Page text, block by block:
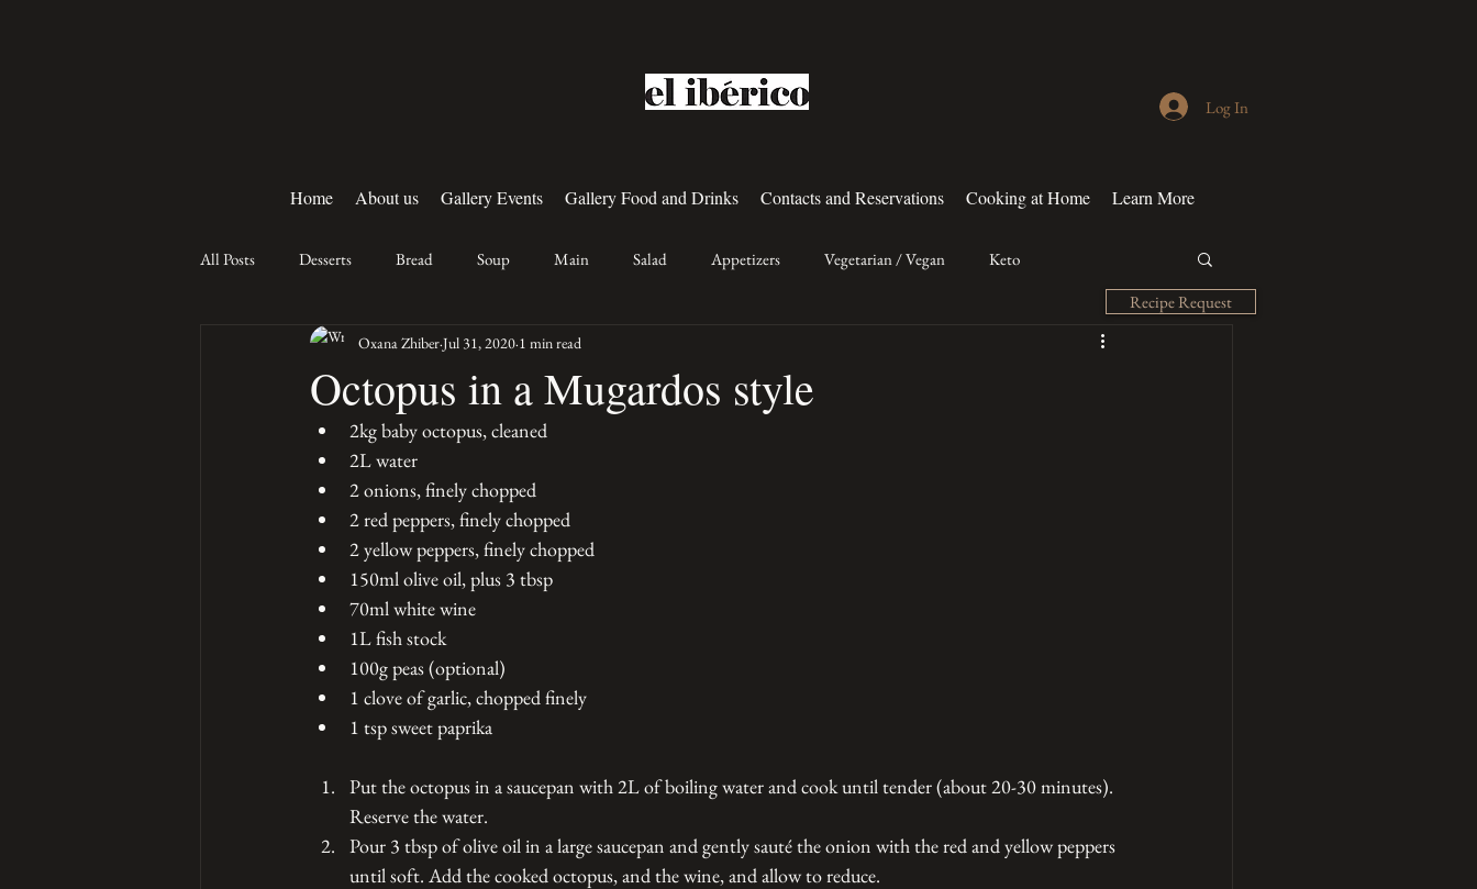
Home About us Gallery Events Gallery Food and Drinks Contacts and Reservations Cooking at Home Learn More
Log In
All Posts Desserts Bread Soup Main Salad Appetizers Vegetarian / Vegan Keto
Octopus in a Mugardos style
Oxana ZhiberJul 31, 2020 1 min read
2kg baby octopus, cleaned
2L water
2 onions, finely chopped
2 red peppers, finely chopped
2 yellow peppers, finely chopped
150ml olive oil, plus 3 tbsp
70ml white wine
1L fish stock
100g peas (optional)
1 clove of garlic, chopped finely
1 tsp sweet paprika
Put the octopus in a saucepan with 2L of boiling water and cook until tender (about 20-30 minutes).
Reserve the water.
Pour 3 tbsp of olive oil in a large saucepan and gently sauté the onion with the red and yellow peppers
until soft. Add the cooked octopus, and the wine, and allow to reduce.
Recipe Request